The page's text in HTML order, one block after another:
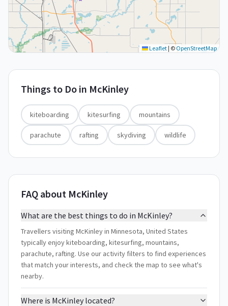
Leaflet | ©OpenStreetMap
Things to Do in McKinley
kiteboarding kitesurfing mountains
parachute rafting skydiving wildlife
FAQ about McKinley
What are the best things to do in McKinley?
Travellers visiting McKinley in Minnesota, United States
typically enjoy kiteboarding, kitesurfing, mountains,
parachute, rafting. Use our activity filters to find experiences
that match your interests, and check the map to see what's
nearby.
Where is McKinley located?